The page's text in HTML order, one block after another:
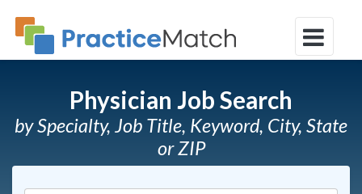
Physician Job Search
by Specialty, Job Title, Keyword, City, State
or ZIP